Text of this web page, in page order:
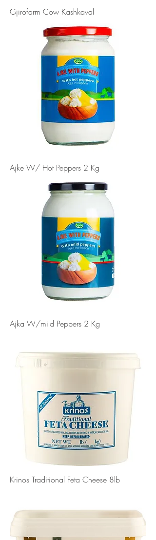
Gjirofarm Cow Kashkaval
Ajke W/ Hot Peppers 2 Kg
Ajka W/mild Peppers 2 Kg
Krinos Traditional Feta Cheese 8lb